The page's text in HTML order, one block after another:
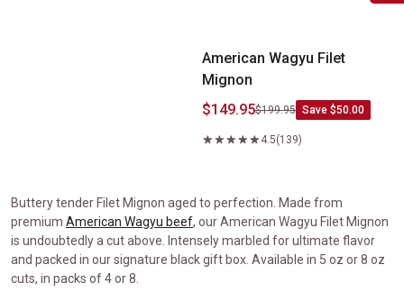
American Wagyu Filet
Mignon
$149.95$199.95 Save $50.00
4.5(139)
Buttery tender Filet Mignon aged to perfection. Made from
premium American Wagyu beef, our American Wagyu Filet Mignon
is undoubtedly a cut above. Intensely marbled for ultimate flavor
and packed in our signature black gift box. Available in 5 oz or 8 oz
cuts, in packs of 4 or 8.